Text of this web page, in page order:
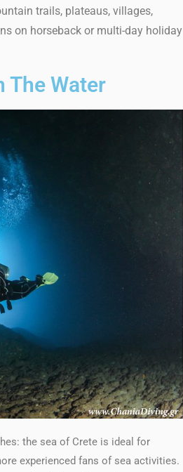
trails, plateaus, villages,
on horseback or multi-day holiday
The Water
the sea of Crete is ideal for
experienced fans of sea activities.